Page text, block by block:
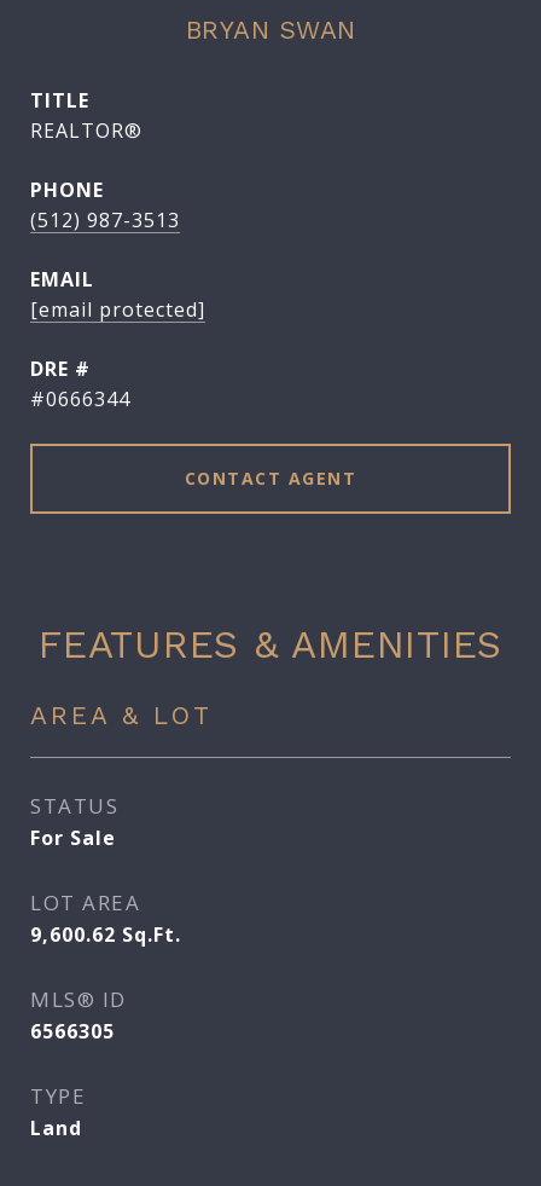
BRYAN SWAN
TITLE
REALTOR®
PHONE
(512) 987-3513
EMAIL
[email protected]
DRE #
#0666344
CONTACT AGENT
FEATURES & AMENITIES
AREA & LOT
STATUS
For Sale
LOT AREA
9,600.62 Sq.Ft.
MLS® ID
6566305
TYPE
Land